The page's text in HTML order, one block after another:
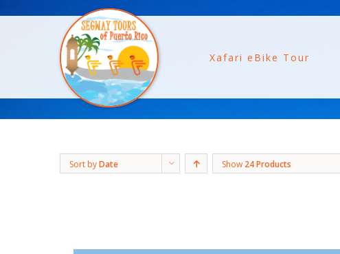
Xafari eBike Tour
Sort byDate Show 24 Products